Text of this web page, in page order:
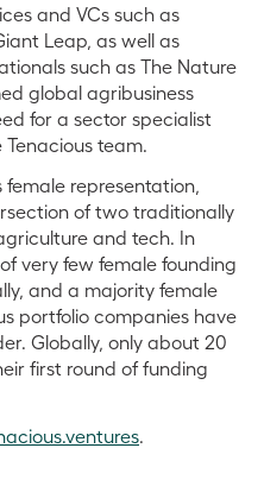
and VCs such as
Leap, as well as
such as The Nature
global agribusiness
for a sector specialist
team.
female representation,
of two traditionally
and tech. In
very few female founding
and a majority female
portfolio companies have
Globally, only about 20
first round of funding
.